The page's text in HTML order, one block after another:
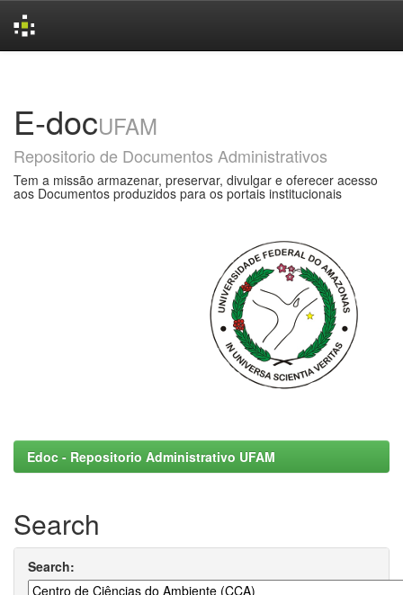
E-docUFAM
Repositorio de Documentos Administrativos
Tem a missão armazenar, preservar, divulgar e oferecer acesso
aos Documentos produzidos para os portais institucionais
Edoc - Repositorio Administrativo UFAM
Search
Search: